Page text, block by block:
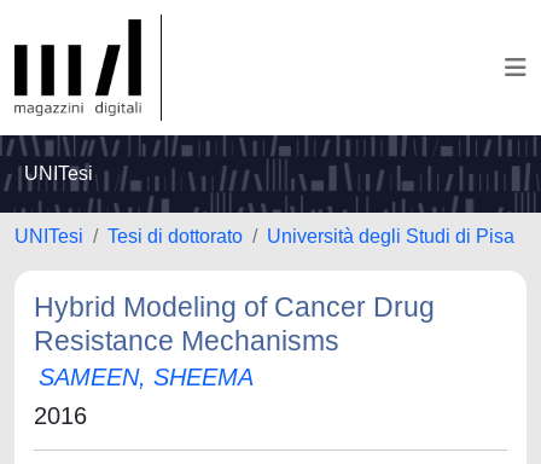
UNITesi
UNITesi Tesi di dottorato Università degli Studi di Pisa
Hybrid Modeling of Cancer Drug
Resistance Mechanisms
SAMEEN, SHEEMA
2016